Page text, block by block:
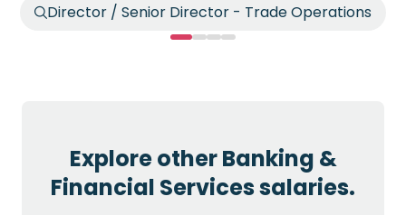
Director / Senior Director - Trade Operations
Explore other Banking &
Financial Services salaries.